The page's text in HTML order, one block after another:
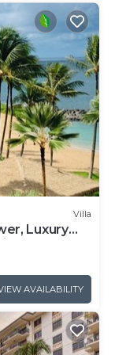
Villa
Luxury
AVAILABILITY